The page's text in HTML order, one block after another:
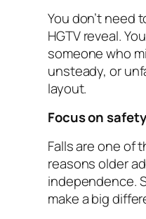
You don’t need
HGTV reveal.
someone who
unsteady, or
layout.
Focus on
Falls are one of
reasons older
independence.
make a big